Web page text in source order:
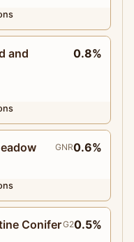
and
0.8%
GNR0.6%
ConiferG20.5%